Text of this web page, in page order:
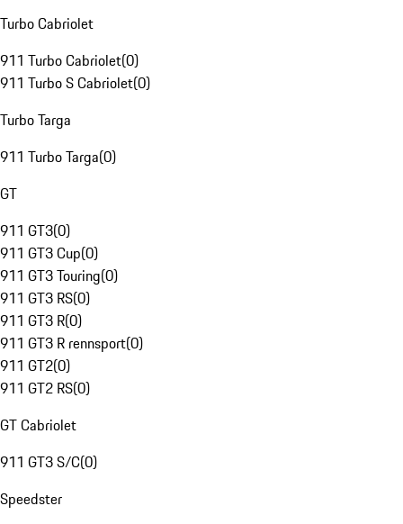
Turbo Cabriolet
911 Turbo Cabriolet(0)
911 Turbo S Cabriolet(0)
Turbo Targa
911 Turbo Targa(0)
GT
911 GT3(0)
911 GT3 Cup(0)
911 GT3 Touring(0)
911 GT3 RS(0)
911 GT3 R(0)
911 GT3 R rennsport(0)
911 GT2(0)
911 GT2 RS(0)
GT Cabriolet
911 GT3 S/C(0)
Speedster